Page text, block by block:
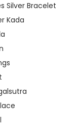
Silver Bracelet
Kada